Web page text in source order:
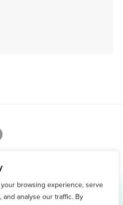
browsing experience, serve
analyse our traffic. By